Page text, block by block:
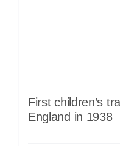
First children’s
England in 1938